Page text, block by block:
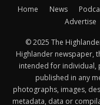
Home News
Advertise
© 2025 The
Highlander newspaper,
intended for individual,
published in any
photographs, images,
metadata, data or